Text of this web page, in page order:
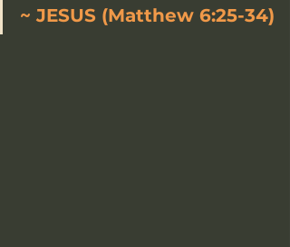
~ JESUS (Matthew 6:25-34)